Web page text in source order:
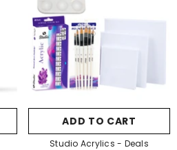
ADD TO CART
Studio Acrylics - Deals